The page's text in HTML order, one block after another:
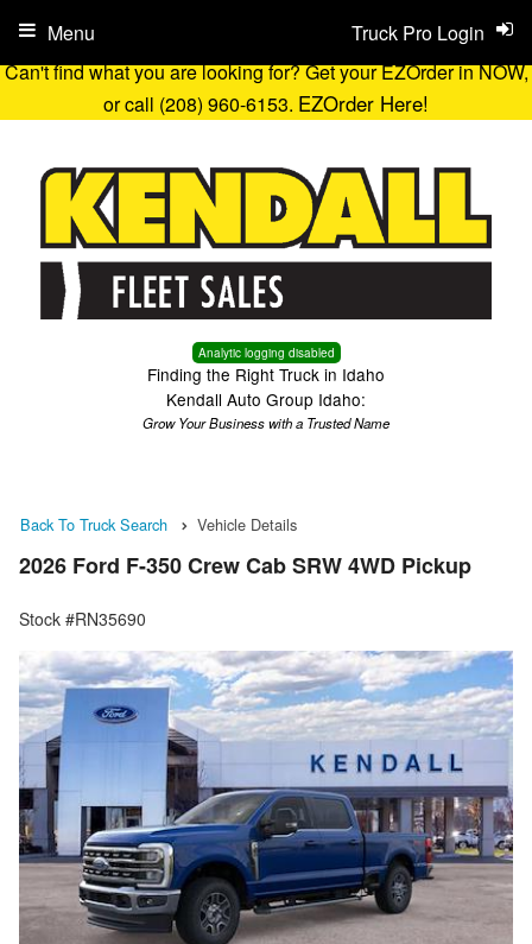
Can't find what you are looking for? Get your EZOrder in NOW,
or call (208) 960-6153. EZOrder Here!
Analytic logging disabled
Finding the Right Truck in Idaho
Kendall Auto Group Idaho:
Grow Your Business with a Trusted Name
Truck Pro Login
Menu
Back To Truck Search Vehicle Details
2026 Ford F-350 Crew Cab SRW 4WD Pickup
Stock #RN35690